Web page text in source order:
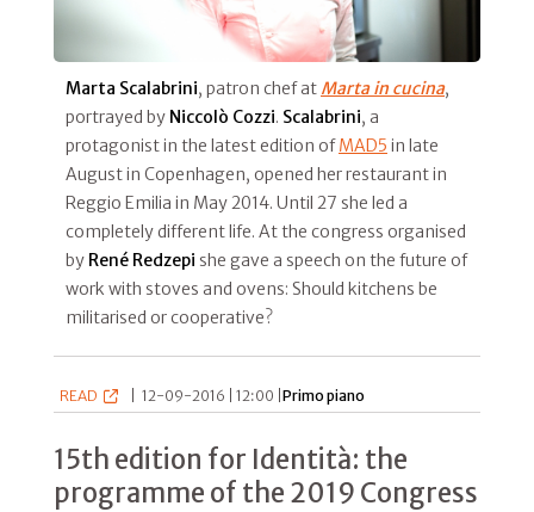
Marta Scalabrini, patron chef at Marta in cucina,
portrayed by Niccolò Cozzi. Scalabrini, a
protagonist in the latest edition ofMAD5 in late
August in Copenhagen, opened her restaurant in
Reggio Emilia in May 2014. Until 27 she led a
completely different life. At the congress organised
by René Redzepi she gave a speech on the future of
work with stoves and ovens: Should kitchens be
militarised or cooperative?
READ 12-09-2016 | 12:00 |Primo piano
15th edition for Identità: the
programme of the 2019 Congress